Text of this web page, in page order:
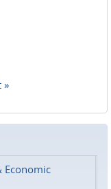
»
Economic